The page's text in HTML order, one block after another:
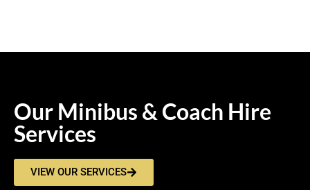
Our Minibus & Coach Hire
Services
VIEW OUR SERVICES